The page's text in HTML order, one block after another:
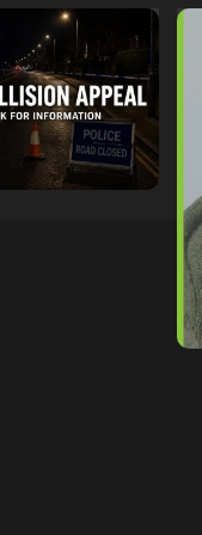
Electric Bike
09/07/2026